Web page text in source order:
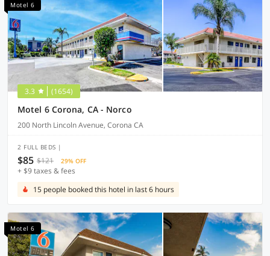
Motel 6
3.3 (1654)
Motel 6 Corona, CA - Norco
200 North Lincoln Avenue, Corona CA
2 FULL BEDS |
$85 $121 29% OFF
+ $9 taxes & fees
15 people booked this hotel in last 6 hours
Motel 6